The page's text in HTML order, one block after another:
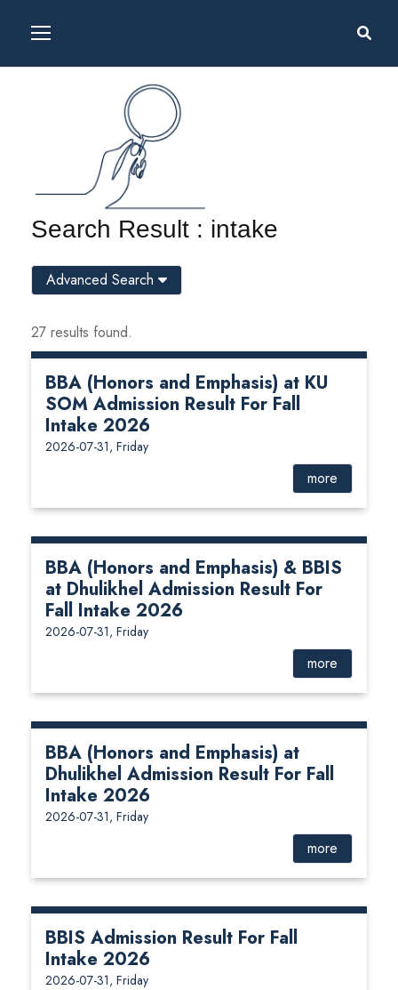
Search Result : intake
27 results found.
BBA (Honors and Emphasis) at KU
SOM Admission Result For Fall
Intake 2026
2026-07-31, Friday
more
BBA (Honors and Emphasis) & BBIS
at Dhulikhel Admission Result For
Fall Intake 2026
2026-07-31, Friday
more
BBA (Honors and Emphasis) at
Dhulikhel Admission Result For Fall
Intake 2026
2026-07-31, Friday
more
BBIS Admission Result For Fall
Intake 2026
2026-07-31, Friday
Advanced Search